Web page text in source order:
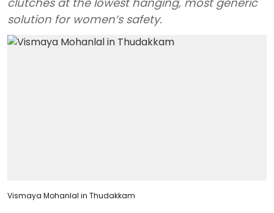
solution for women’s safety.
Vismaya Mohanlal in Thudakkam